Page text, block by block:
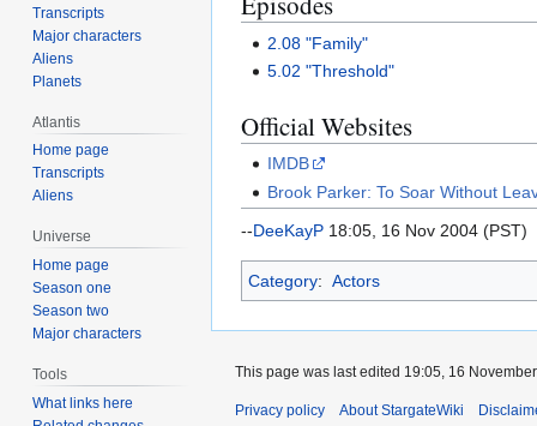
2.08 "Family"
5.02 "Threshold"
Official Websites
IMDB
Brook Parker: To Soar Without
--DeeKayP 18:05, 16 Nov 2004 (PST)
Category: Actors
Transcripts
Major characters
Aliens
Planets
Atlantis
Home page
Transcripts
Aliens
Universe
Home page
Season one
Season two
Major characters
Tools
What links here
This page was last edited 19:05, 16
Privacy policy About StargateWiki